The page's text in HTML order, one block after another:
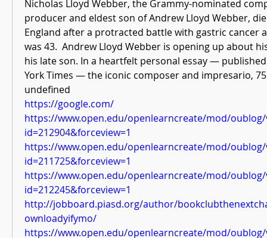
Nicholas Lloyd Webber, the Grammy-nominated
producer and eldest son of Andrew Lloyd Webber,
England after a protracted battle with gastric cancer
was 43.  Andrew Lloyd Webber is opening up about
his late son. In a heartfelt personal essay —
York Times — the iconic composer and impresario,
undefined
https://google.com/
https://www.open.edu/openlearncreate/mod/oublog/
id=212904&forceview=1
https://www.open.edu/openlearncreate/mod/oublog/
id=211725&forceview=1
https://www.open.edu/openlearncreate/mod/oublog/
id=212245&forceview=1
http://jobboard.piasd.org/author/
ownloadyifymo/
https://www.open.edu/openlearncreate/mod/oublog/